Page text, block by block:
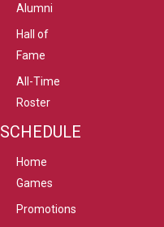
Alumni
Hall of
Fame
All-Time
Roster
SCHEDULE
Home
Games
Promotions